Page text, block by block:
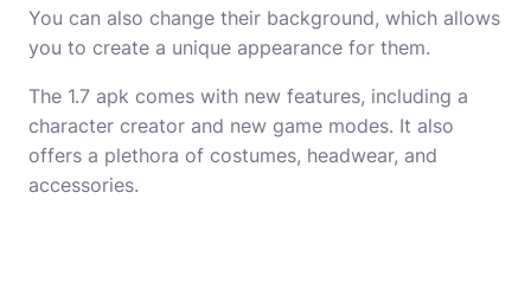
You can also change their background, which allows
you to create a unique appearance for them.
The 1.7 apk comes with new features, including a
character creator and new game modes. It also
offers a plethora of costumes, headwear, and
accessories.